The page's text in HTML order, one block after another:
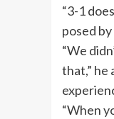
“3-1
posed
“We
that,” he
“When